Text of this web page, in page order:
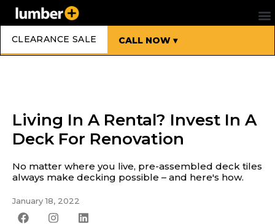
CLEARANCE SALE CALL NOW ▾
Living In A Rental? Invest In A
Deck For Renovation
No matter where you live, pre-assembled deck tiles
always make decking possible – and here's how.
January 18, 2022